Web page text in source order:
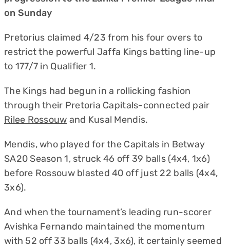
on Sunday
Pretorius claimed 4/23 from his four overs to
restrict the powerful Jaffa Kings batting line-up
to 177/7 in Qualifier 1.
The Kings had begun in a rollicking fashion
through their Pretoria Capitals-connected pair
Rilee Rossouw and Kusal Mendis.
Mendis, who played for the Capitals in Betway
SA20 Season 1, struck 46 off 39 balls (4x4, 1x6)
before Rossouw blasted 40 off just 22 balls (4x4,
3x6).
And when the tournament’s leading run-scorer
Avishka Fernando maintained the momentum
with 52 off 33 balls (4x4, 3x6), it certainly seemed